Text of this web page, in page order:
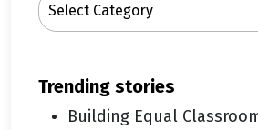
Select Category
trending stories
Building Equal